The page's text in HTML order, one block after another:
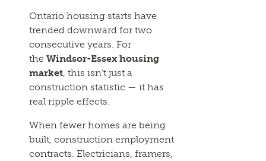
Ontario housing starts have
trended downward for two
consecutive years. For
theWindsor-Essex housing
market, this isn’t just a
construction statistic — it has
real ripple effects.
When fewer homes are being
built, construction employment
contracts. Electricians, framers,